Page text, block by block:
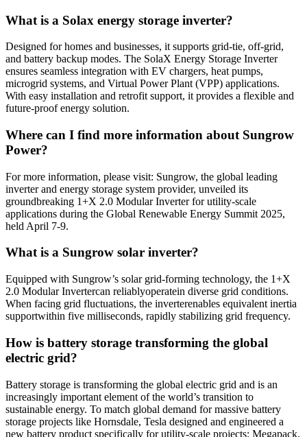
What is a Solax energy storage inverter?
Designed for homes and businesses, it supports grid-tie, off-grid,
and battery backup modes. The SolaX Energy Storage Inverter
ensures seamless integration with EV chargers, heat pumps,
microgrid systems, and Virtual Power Plant (VPP) applications.
With easy installation and retrofit support, it provides a flexible and
future-proof energy solution.
Where can I find more information about Sungrow
Power?
For more information, please visit: Sungrow, the global leading
inverter and energy storage system provider, unveiled its
groundbreaking 1+X 2.0 Modular Inverter for utility-scale
applications during the Global Renewable Energy Summit 2025,
held April 7-9.
What is a Sungrow solar inverter?
Equipped with Sungrow’s solar grid-forming technology, the 1+X
2.0 Modular Invertercan reliablyoperatein diverse grid conditions.
When facing grid fluctuations, the inverterenables equivalent inertia
supportwithin five milliseconds, rapidly stabilizing grid frequency.
How is battery storage transforming the global
electric grid?
Battery storage is transforming the global electric grid and is an
increasingly important element of the world’s transition to
sustainable energy. To match global demand for massive battery
storage projects like Hornsdale, Tesla designed and engineered a
new battery product specifically for utility-scale projects: Megapack.